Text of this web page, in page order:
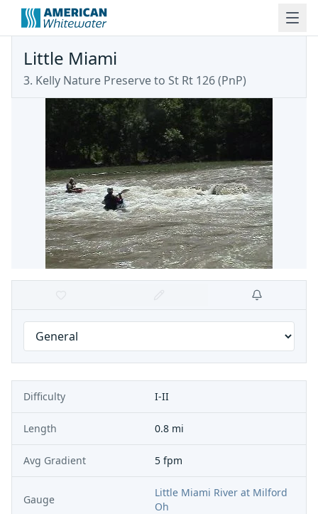
Little Miami
3. Kelly Nature Preserve to St Rt 126 (PnP)
Difficulty I-II
Length 0.8 mi
Avg Gradient 5 fpm
Gauge
Little Miami River at Milford
Oh